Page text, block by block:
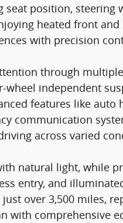
seat position,
heated front and
with precision
through
independent
features like auto
communication
across varied
natural light, while
entry, and
over 3,500 miles,
with comprehensive